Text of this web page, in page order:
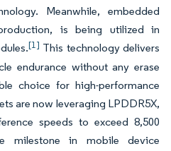
Meanwhile, embedded
is being utilized in
[1] This technology delivers
endurance without any erase
choice for high-performance
are now leveraging LPDDR5X,
speeds to exceed 8,500
milestone in mobile device